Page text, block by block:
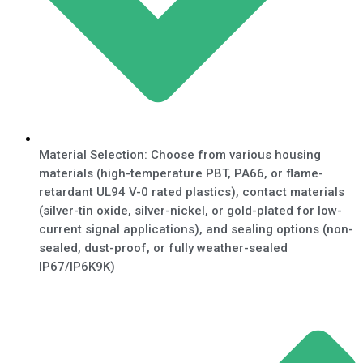
Material Selection: Choose from various housing
materials (high-temperature PBT, PA66, or flame-
retardant UL94 V-0 rated plastics), contact materials
(silver-tin oxide, silver-nickel, or gold-plated for low-
current signal applications), and sealing options (non-
sealed, dust-proof, or fully weather-sealed
IP67/IP6K9K)